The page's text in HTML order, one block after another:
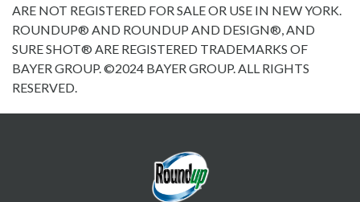
ARE NOT REGISTERED FOR SALE OR USE IN NEW YORK.
ROUNDUP® AND ROUNDUP AND DESIGN®, AND
SURE SHOT® ARE REGISTERED TRADEMARKS OF
BAYER GROUP. ©2024 BAYER GROUP. ALL RIGHTS
RESERVED.